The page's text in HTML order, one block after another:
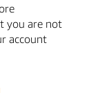
you are not
account